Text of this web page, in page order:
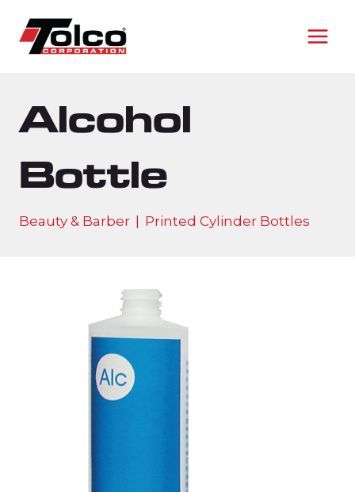
content
Alcohol
Bottle
Beauty & Barber Printed Cylinder Bottles